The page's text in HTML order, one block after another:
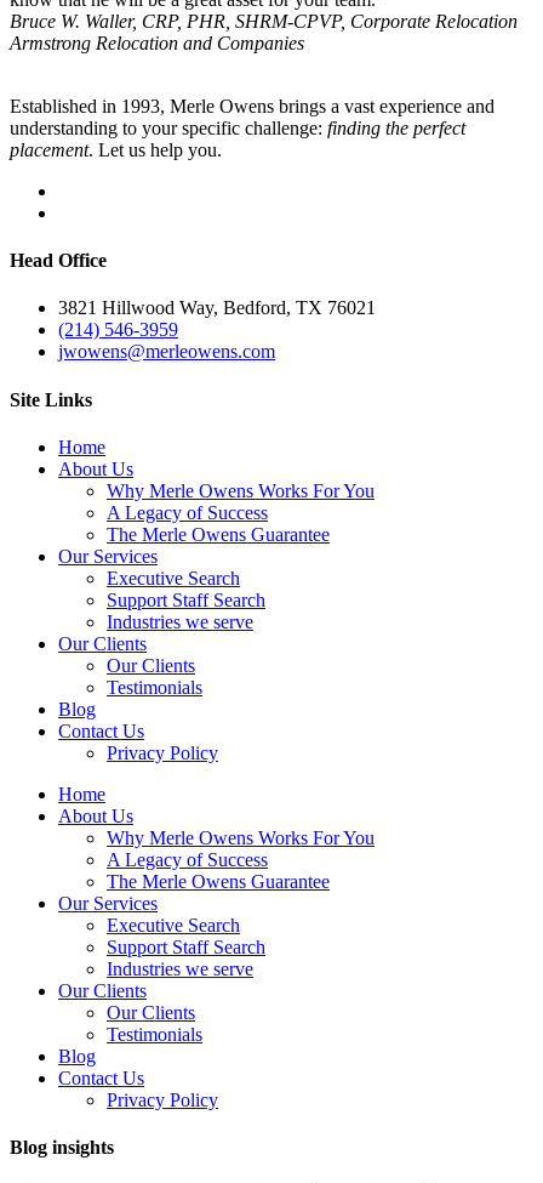
Bruce W. Waller, CRP, PHR, SHRM-CPVP, Corporate Relocation
Armstrong Relocation and Companies
Established in 1993, Merle Owens brings a vast experience and
understanding to your specific challenge: finding the perfect
placement. Let us help you.
Head Office
3821 Hillwood Way, Bedford, TX 76021
(214) 546-3959
jwowens@merleowens.com
Site Links
Home
About Us
Why Merle Owens Works For You
A Legacy of Success
The Merle Owens Guarantee
Our Services
Executive Search
Support Staff Search
Industries we serve
Our Clients
Our Clients
Testimonials
Blog
Contact Us
Privacy Policy
Home
About Us
Why Merle Owens Works For You
A Legacy of Success
The Merle Owens Guarantee
Our Services
Executive Search
Support Staff Search
Industries we serve
Our Clients
Our Clients
Testimonials
Blog
Contact Us
Privacy Policy
Blog insights